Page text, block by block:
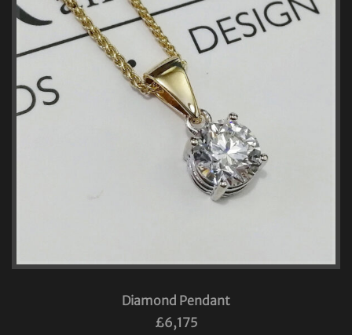
Diamond Pendant
£6,175